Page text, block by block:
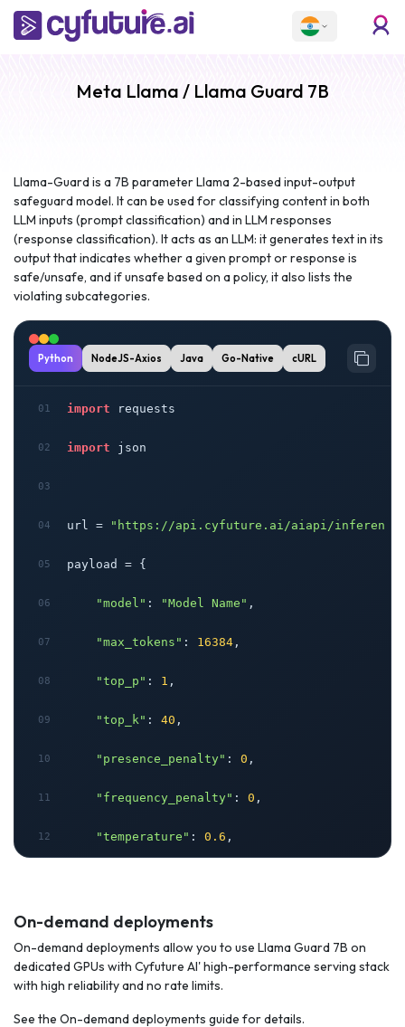
Meta Llama / Llama Guard 7B
Llama-Guard is a 7B parameter Llama 2-based input-output
safeguard model. It can be used for classifying content in both
LLM inputs (prompt classification) and in LLM responses
(response classification). It acts as an LLM: it generates text in its
output that indicates whether a given prompt or response is
safe/unsafe, and if unsafe based on a policy, it also lists the
violating subcategories.
Python NodeJS-Axios Java Go-Native cURL
import requests
import json
url = "https://api.cyfuture.ai/aiapi/
payload = {
"model" : "Model Name" ,
"max_tokens" : 16384 ,
"top_p" : 1 ,
"top_k" : 40 ,
"presence_penalty" : 0 ,
"frequency_penalty" : 0 ,
"temperature" : 0.6 ,
        {
"role" : "user" ,
"content":
On-demand deployments
On-demand deployments allow you to use Llama Guard 7B on
dedicated GPUs with Cyfuture AI' high-performance serving stack
with high reliability and no rate limits.
See the On-demand deployments guide for details.